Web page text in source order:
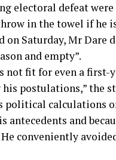
electoral defeat
in the towel if he
Saturday, Mr Dare
and empty”.
fit for even a first-
postulations,” the
political calculations
antecedents and
conveniently